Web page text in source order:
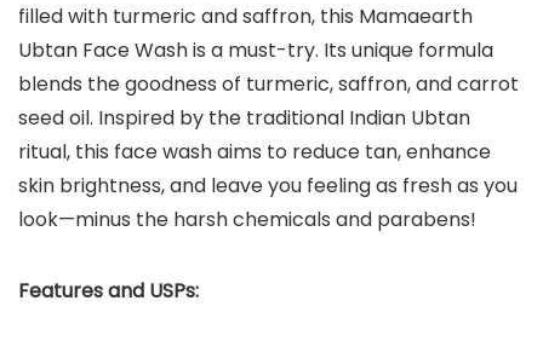
filled with turmeric and saffron, this Mamaearth
Ubtan Face Wash is a must-try. Its unique formula
blends the goodness of turmeric, saffron, and carrot
seed oil. Inspired by the traditional Indian Ubtan
ritual, this face wash aims to reduce tan, enhance
skin brightness, and leave you feeling as fresh as you
look—minus the harsh chemicals and parabens!
Features and USPs: